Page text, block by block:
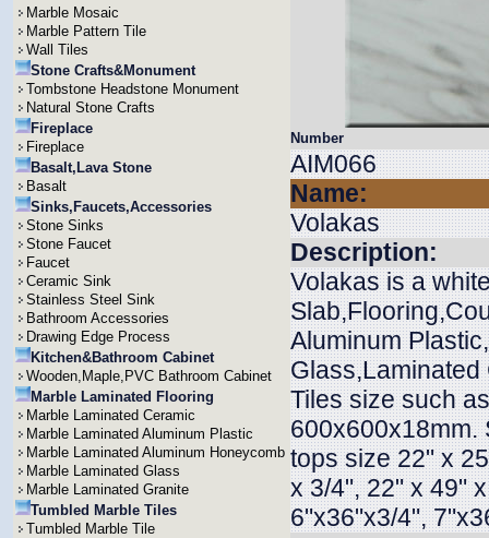
Marble Mosaic
Marble Pattern Tile
Wall Tiles
Stone Crafts&Monument
Tombstone Headstone Monument
Natural Stone Crafts
Fireplace
Fireplace
Basalt,Lava Stone
Basalt
Sinks,Faucets,Accessories
Stone Sinks
Stone Faucet
Faucet
Ceramic Sink
Stainless Steel Sink
Bathroom Accessories
Drawing Edge Process
Kitchen&Bathroom Cabinet
Wooden,Maple,PVC Bathroom Cabinet
Marble Laminated Flooring
Marble Laminated Ceramic
Marble Laminated Aluminum Plastic
Marble Laminated Aluminum Honeycomb
Marble Laminated Glass
Marble Laminated Granite
Tumbled Marble Tiles
Tumbled Marble Tile
Number
AIM066
Name:
Volakas
Description:
Volakas is a
Aluminum
Glass,Laminated
Tiles size such
600x600x18mm.
tops size 22" x
x 3/4", 22" x 49"
6"x36"x3/4",